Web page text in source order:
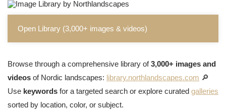
Open Library (3,000+ images & videos)
Browse through a comprehensive library of3,000+ images and
videos of Nordic landscapes: library.northlandscapes.com 🔎
Use keywords for a targeted search or explore curated galleries
sorted by location, color, or subject.